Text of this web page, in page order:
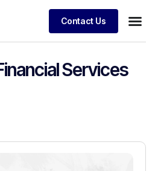
Contact Us
Services